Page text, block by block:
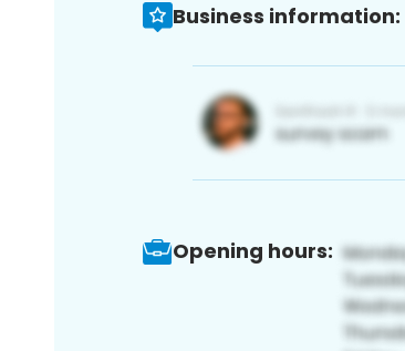
Business information:
Opening hours: